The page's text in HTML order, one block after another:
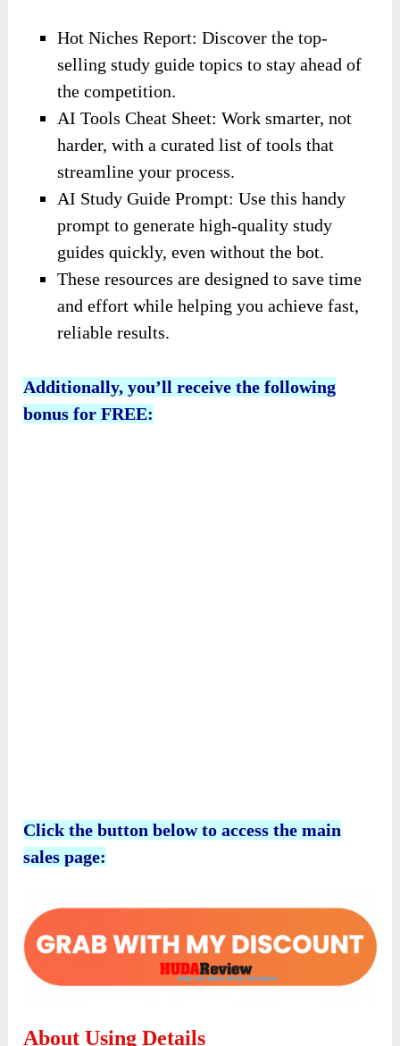
Hot Niches Report: Discover the top-
selling study guide topics to stay ahead of
the competition.
AI Tools Cheat Sheet: Work smarter, not
harder, with a curated list of tools that
streamline your process.
AI Study Guide Prompt: Use this handy
prompt to generate high-quality study
guides quickly, even without the bot.
These resources are designed to save time
and effort while helping you achieve fast,
reliable results.
Additionally, you’ll receivethe following
bonus for FREE:
sales page: